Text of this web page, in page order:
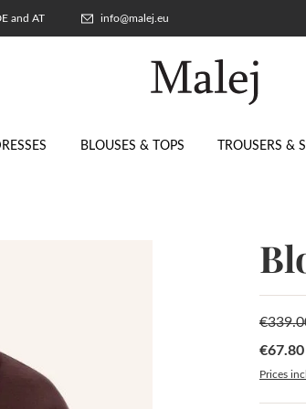
and AT info@malej.eu
BLOUSES & TOPS TROUSERS &
Sale
€67.80
Prices